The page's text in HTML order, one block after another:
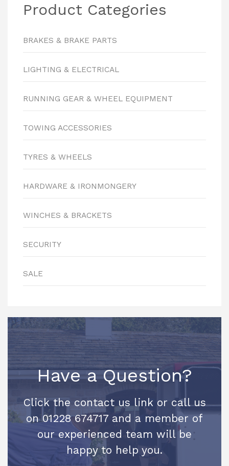
Product Categories
BRAKES & BRAKE PARTS
LIGHTING & ELECTRICAL
RUNNING GEAR & WHEEL EQUIPMENT
TOWING ACCESSORIES
TYRES & WHEELS
HARDWARE & IRONMONGERY
WINCHES & BRACKETS
SECURITY
SALE
Have a Question?
Click the contact us link or call us
on 01228 674717 and a member of
our experienced team will be
happy to help you.